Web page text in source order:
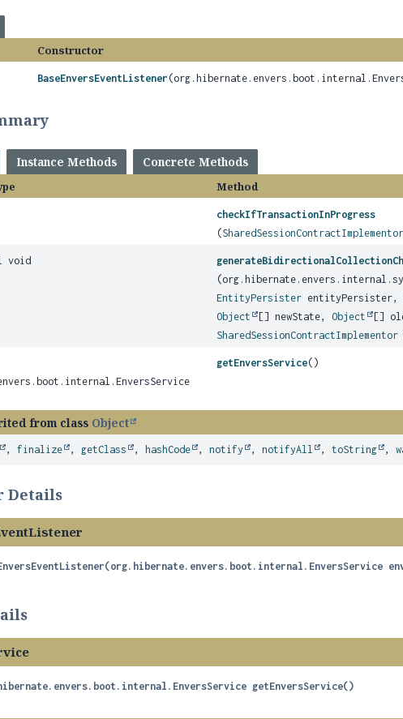
Constructor
BaseEnversEventListener
Instance Methods Concrete Methods
Method
checkIfTransactionInProgress
(SharedSessionContractImplementor
void
EntityPersister entityPersister,
Object
[] newState,Object
[]
SharedSessionContractImplementor
getEnversService()
from class Object
,finalize , getClass , hashCode ,notify ,notifyAll ,toString ,
Details
(org.hibernate.envers.boot.internal.EnversService
getEnversService()